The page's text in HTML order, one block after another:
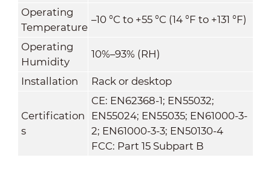
Operating
Temperature
–10 °C to +55 °C (14 °F to +131 °F)
Operating
Humidity
10%–93% (RH)
Installation Rack or desktop
Certification
s
CE: EN62368-1; EN55032;
EN55024; EN55035; EN61000-3-
2; EN61000-3-3; EN50130-4
FCC: Part 15 Subpart B